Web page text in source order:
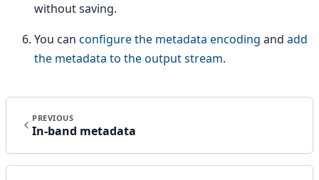
without saving.
You can configure the metadata encoding and add
the metadata to the output stream.
PREVIOUS
In-band metadata